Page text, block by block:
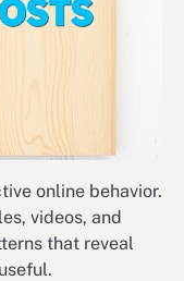
online behavior.
videos, and
that reveal